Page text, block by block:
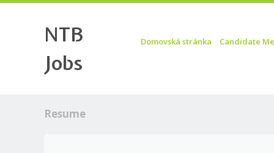
NTB
Jobs
MenuDomovská stránka Candidate
Resume